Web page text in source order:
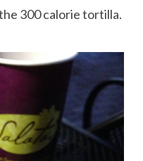
300 calorie tortilla.